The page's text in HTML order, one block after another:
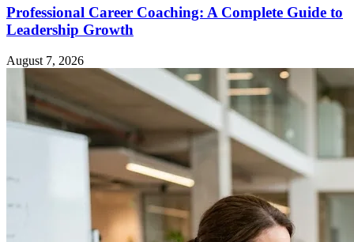
Professional Career Coaching: A Complete Guide to
Leadership Growth
August 7, 2026